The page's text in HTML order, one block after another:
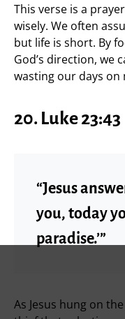
This verse is a
wisely. We often
but life is short. By
God’s direction, we
wasting our days on
20. Luke 23:43
“Jesus
you, today
paradise.’”
As Jesus hung on